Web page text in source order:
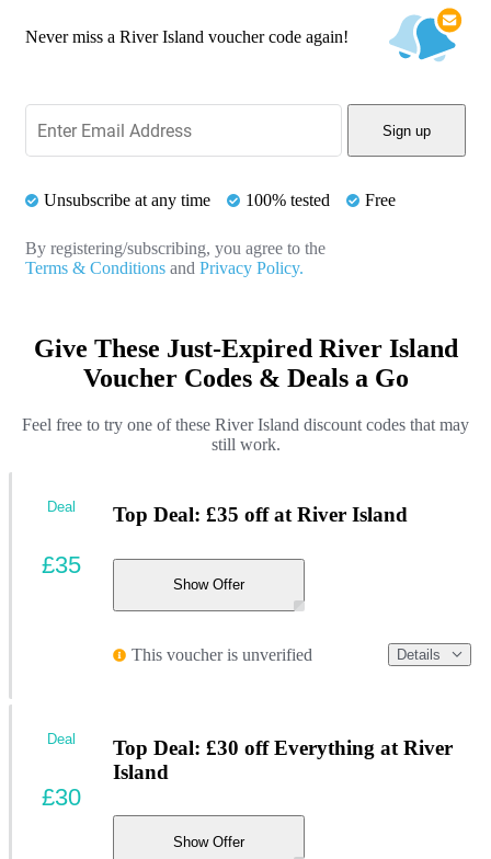
Never miss a River Island voucher code again!
Sign up
Unsubscribe at any time 100% tested Free
By registering/subscribing, you agree to the
Terms & Conditions and Privacy Policy.
Give These Just-Expired River Island
Voucher Codes & Deals a Go
Feel free to try one of these River Island discount codes that may
still work.
Top Deal: £35 off at River Island
Show Offer
This voucher is unverified Details
Deal
£35
Top Deal: £30 off Everything at River
Island
Show Offer
Deal
£30